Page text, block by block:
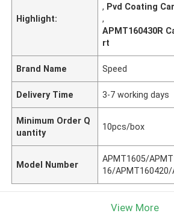
Highlight:
, Pvd Coating
,
APMT160430R
rt
Brand Name Speed
Delivery Time 3-7 working days
Minimum Order Q
uantity
10pcs/box
Model Number
APMT1605/
16/APMT160420/
View More